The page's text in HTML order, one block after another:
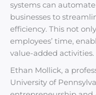
systems can
businesses to
efficiency. This not
employees’ time,
value-added activities.
Ethan Mollick, a
University of